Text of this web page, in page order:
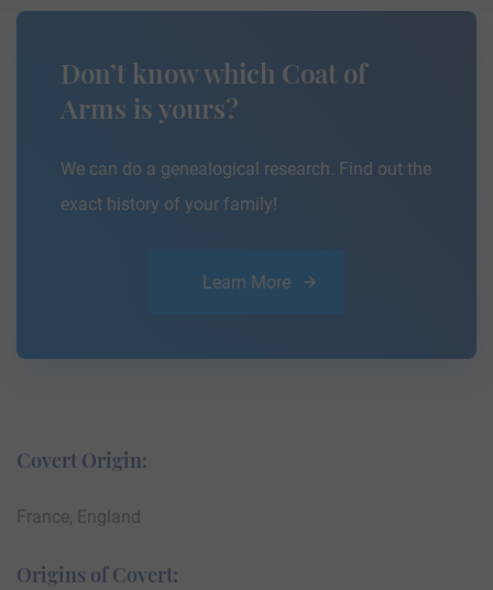
Don’t know which Coat of
Arms is yours?
We can do a genealogical research. Find out the
exact history of your family!
Learn More
Covert Origin:
France, England
Origins of Covert: